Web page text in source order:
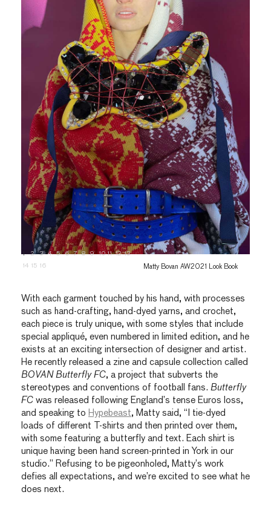
Matty Bovan AW2021 Look Book
1 2 3 4 5 6 7 8 9 10 11 12 13
14 15 16
With each garment touched by his hand, with processes
such as hand-crafting, hand-dyed yarns, and crochet,
each piece is truly unique, with some styles that include
special appliqué, even numbered in limited edition, and he
exists at an exciting intersection of designer and artist.
He recently released a zine and capsule collection called
BOVAN Butterfly FC, a project that subverts the
stereotypes and conventions of football fans. Butterfly
FC was released following England’s tense Euros loss,
and speaking to Hypebeast, Matty said, “I tie-dyed
loads of different T-shirts and then printed over them,
with some featuring a butterfly and text. Each shirt is
unique having been hand screen-printed in York in our
studio.” Refusing to be pigeonholed, Matty’s work
defies all expectations, and we’re excited to see what he
does next.